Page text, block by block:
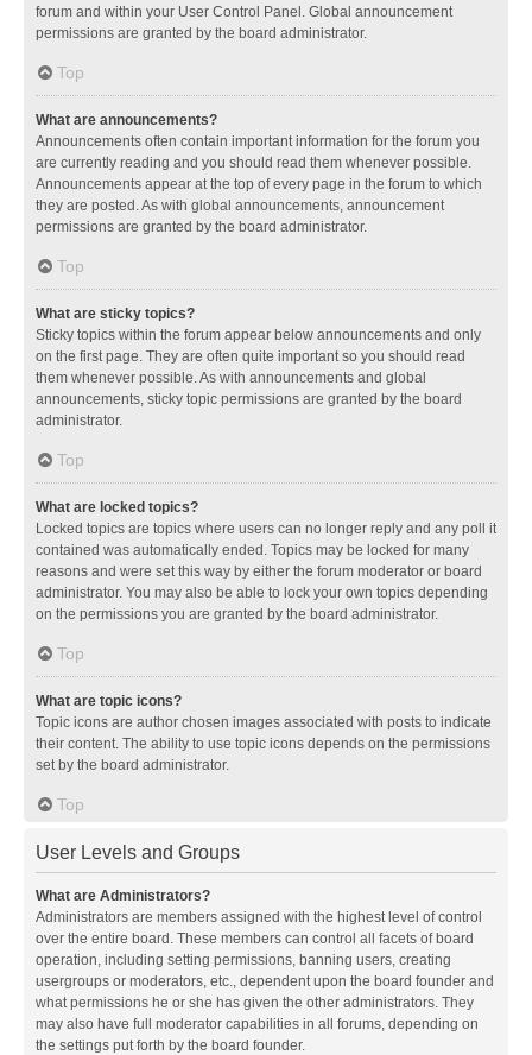
forum and within your User Control Panel. Global announcement
permissions are granted by the board administrator.
Top
What are announcements?
Announcements often contain important information for the forum you
are currently reading and you should read them whenever possible.
Announcements appear at the top of every page in the forum to which
they are posted. As with global announcements, announcement
permissions are granted by the board administrator.
Top
What are sticky topics?
Sticky topics within the forum appear below announcements and only
on the first page. They are often quite important so you should read
them whenever possible. As with announcements and global
announcements, sticky topic permissions are granted by the board
administrator.
Top
What are locked topics?
Locked topics are topics where users can no longer reply and any poll it
contained was automatically ended. Topics may be locked for many
reasons and were set this way by either the forum moderator or board
administrator. You may also be able to lock your own topics depending
on the permissions you are granted by the board administrator.
Top
What are topic icons?
Topic icons are author chosen images associated with posts to indicate
their content. The ability to use topic icons depends on the permissions
set by the board administrator.
Top
User Levels and Groups
What are Administrators?
Administrators are members assigned with the highest level of control
over the entire board. These members can control all facets of board
operation, including setting permissions, banning users, creating
usergroups or moderators, etc., dependent upon the board founder and
what permissions he or she has given the other administrators. They
may also have full moderator capabilities in all forums, depending on
the settings put forth by the board founder.